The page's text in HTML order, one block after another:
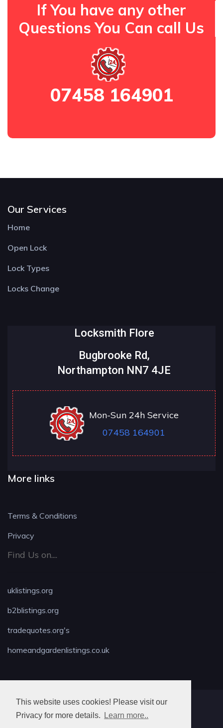
This website uses cookies! Please visit our
Privacy for more details.
Learn more..
If You have any other
Questions You Can call Us
07458 164901
Our Services
Home
Open Lock
Lock Types
Locks Change
Locksmith Flore
Bugbrooke Rd,
Northampton NN7 4JE
Mon-Sun 24h Service
07458 164901
More links
Terms & Conditions
Privacy
Find Us on....
uklistings.org
b2blistings.org
tradequotes.org's
homeandgardenlistings.co.uk